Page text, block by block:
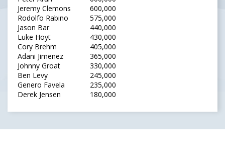
Jeremy Clemons
600,000
Rodolfo Rabino
575,000
Jason Bar
440,000
Luke Hoyt
430,000
Cory Brehm
405,000
Adani Jimenez
365,000
Johnny Groat
330,000
Ben Levy
245,000
Genero Favela
235,000
Derek Jensen
180,000